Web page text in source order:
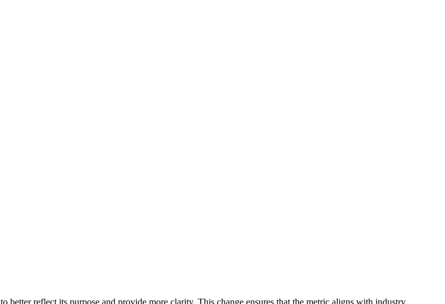
to better reflect its purpose and provide more clarity. This change ensures that the metric aligns with industry